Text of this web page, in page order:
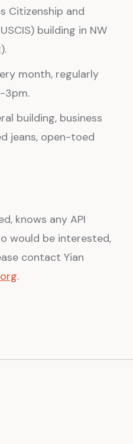
Citizenship and
building in NW
month, regularly
3pm.
building, business
jeans, open-toed
knows any API
would be interested,
contact Yian
.